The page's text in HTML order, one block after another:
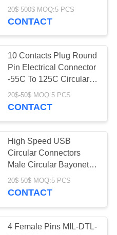
Plating Micro Circular
Connectors
20$-500$ MOQ:5 PCS
CONTACT
10 Contacts Plug Round
Pin Electrical Connector
-55C To 125C Circular
Connector Plug
20$-50$ MOQ:5 PCS
CONTACT
High Speed USB
Circular Connectors
Male Circular Bayonet
Type Connector Solder
Type
20$-50$ MOQ:5 PCS
CONTACT
4 Female Pins MIL-DTL-